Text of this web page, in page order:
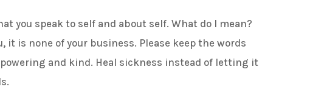
speak to self and about self. What do I mean?
it is none of your business. Please keep the words
and kind. Heal sickness instead of letting it